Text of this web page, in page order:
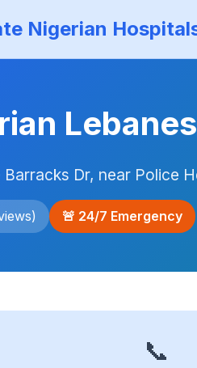
Nigerian
Barracks Dr, near Police
🚨 24/7 Emergency
📞